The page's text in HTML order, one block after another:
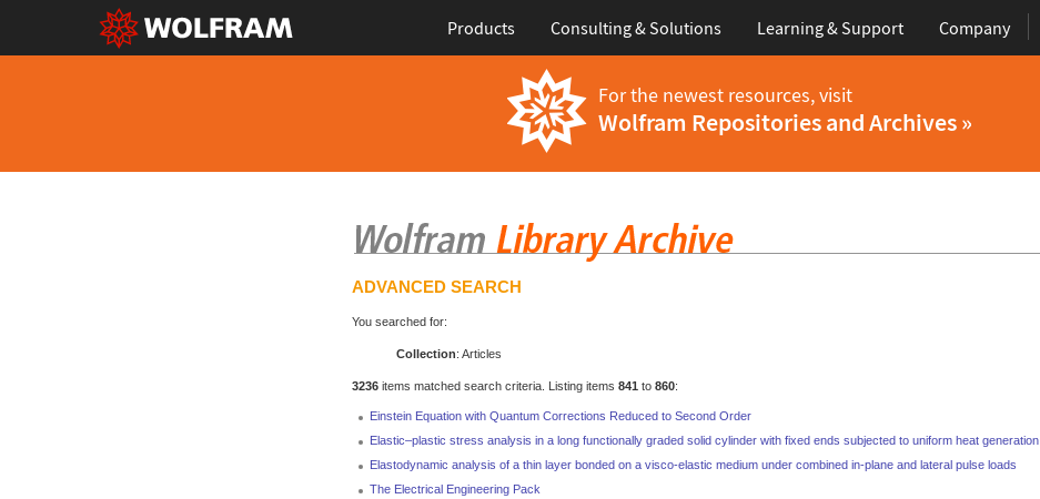
Products Consulting & Solutions Learning & Support Company
For the newest resources, visit
Wolfram Repositories and Archives »
ADVANCED SEARCH
You searched for:
Collection: Articles
3236items matched search criteria. Listing items 841 to 860:
Einstein Equation with Quantum Corrections Reduced to Second Order
Elastic–plastic stress analysis in a long functionally graded solid cylinder with fixed ends subjected to uniform heat generation
Elastodynamic analysis of a thin layer bonded on a visco-elastic medium under combined in-plane and lateral pulse loads
The Electrical Engineering Pack